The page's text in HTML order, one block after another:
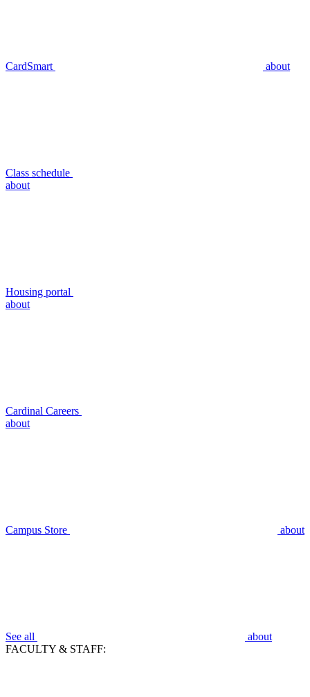
CardSmart about
Class schedule
about
Housing portal
about
Cardinal Careers
about
Campus Store about
See all
about
FACULTY & STAFF: